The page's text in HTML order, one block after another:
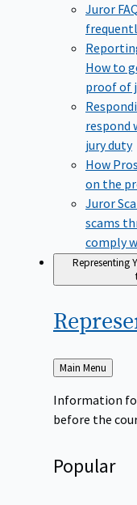
Juror
How to
proof of
respond
jury duty
How
on the
Juror
scams
comply
Representing
Back
to
Main Menu
Information
before the
Popular